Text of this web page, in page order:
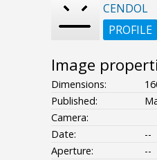
CENDOL
PROFILE
Image
Dimensions:
Published:
Camera:
Date:
--
Aperture:
--